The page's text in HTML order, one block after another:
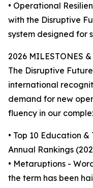
• Operational
with the Disruptive
system designed for
2026 MILESTONES
The Disruptive
international
demand for new
fluency in our
• Top 10 Education
Annual Rankings
• Metaruptions -
the term has been